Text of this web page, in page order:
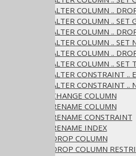
ALTER TABLE .. ALTER COLUMN ..
ALTER TABLE .. ALTER COLUMN .. SET
ALTER TABLE .. ALTER COLUMN ..
ALTER TABLE .. ALTER COLUMN .. SET
ALTER TABLE .. ALTER COLUMN ..
ALTER TABLE .. ALTER COLUMN .. SET
ALTER TABLE .. ALTER CONSTRAINT ..
ALTER TABLE .. ALTER CONSTRAINT ..
ALTER TABLE .. CHANGE COLUMN
ALTER TABLE .. RENAME COLUMN
ALTER TABLE .. RENAME CONSTRAINT
ALTER TABLE .. RENAME INDEX
ALTER TABLE .. DROP COLUMN
ALTER TABLE .. DROP COLUMN